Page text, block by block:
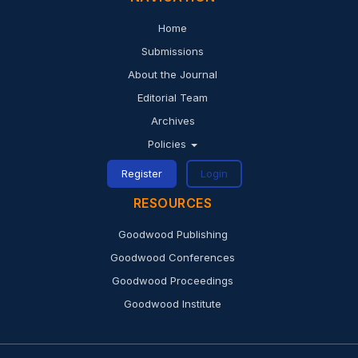
barriers to open access and building a future in which
research and education in every part of the world are
that much more free to flourish.
Home
Submissions
About the Journal
Editorial Team
Archives
Policies
Register Login
RESOURCES
Goodwood Publishing
Goodwood Conferences
Goodwood Proceedings
Goodwood Institute